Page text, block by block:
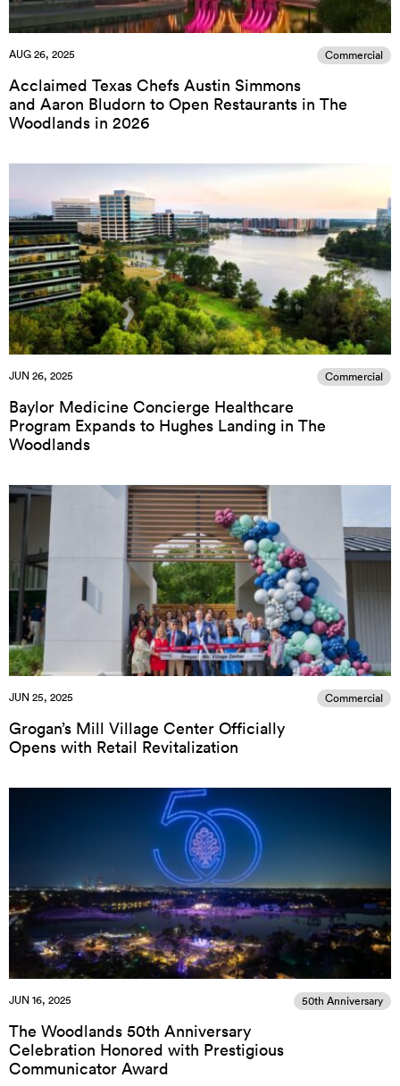
AUG 26, 2025 Commercial
Acclaimed Texas Chefs Austin Simmons
and Aaron Bludorn to Open Restaurants in The
Woodlands in 2026
JUN 26, 2025 Commercial
Baylor Medicine Concierge Healthcare
Program Expands to Hughes Landing in The
Woodlands
JUN 25, 2025 Commercial
Grogan’s Mill Village Center Officially
Opens with Retail Revitalization
JUN 16, 2025 50th Anniversary
The Woodlands 50th Anniversary
Celebration Honored with Prestigious
Communicator Award